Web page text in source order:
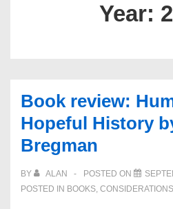
Year:
Book review:
Hopeful History
Bregman
BY ALAN POSTED ON
POSTED IN BOOKS, CONSIDERATIONS